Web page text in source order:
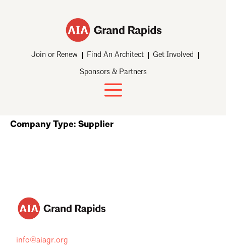
Join or Renew Find An Architect Get Involved
Sponsors & Partners
Company Type: Supplier
info@aiagr.org